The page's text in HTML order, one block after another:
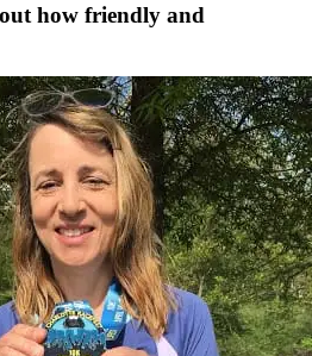
how friendly and